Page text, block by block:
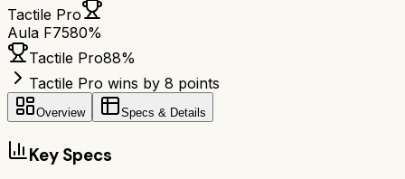
Tactile Pro
Aula F7580%
Tactile Pro88%
Tactile Pro wins by 8 points
Overview Specs & Details
Key Specs